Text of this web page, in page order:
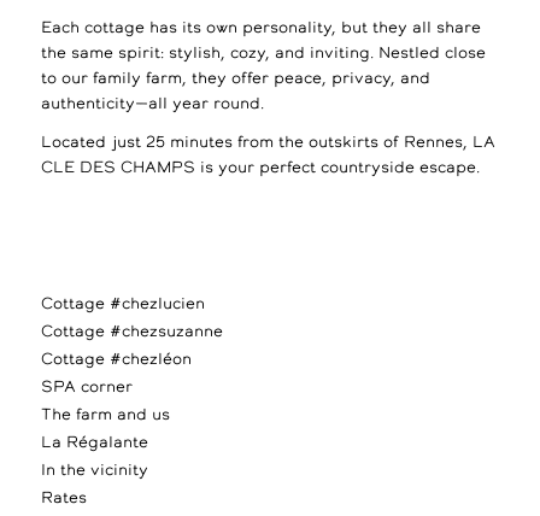
Each cottage has its own personality, but they all share
the same spirit: stylish, cozy, and inviting. Nestled close
to our family farm, they offer peace, privacy, and
authenticity—all year round.
Located just 25 minutes from the outskirts of Rennes, LA
CLE DES CHAMPS is your perfect countryside escape.
Cottage #chezlucien
Cottage #chezsuzanne
Cottage #chezléon
SPA corner
The farm and us
La Régalante
In the vicinity
Rates